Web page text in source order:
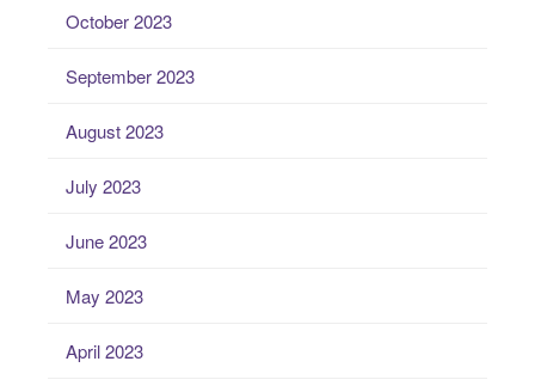
October 2023
September 2023
August 2023
July 2023
June 2023
May 2023
April 2023